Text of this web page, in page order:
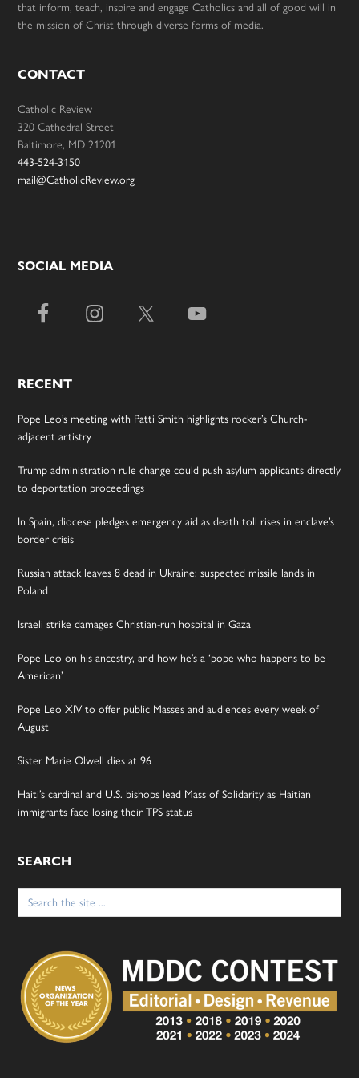
that inform, teach, inspire and engage Catholics and all of good will in
the mission of Christ through diverse forms of media.
CONTACT
Catholic Review
320 Cathedral Street
Baltimore, MD 21201
443-524-3150
mail@CatholicReview.org
SOCIAL MEDIA
RECENT
Pope Leo’s meeting with Patti Smith highlights rocker’s Church-
adjacent artistry
Trump administration rule change could push asylum applicants directly
to deportation proceedings
In Spain, diocese pledges emergency aid as death toll rises in enclave’s
border crisis
Russian attack leaves 8 dead in Ukraine; suspected missile lands in
Poland
Israeli strike damages Christian-run hospital in Gaza
Pope Leo on his ancestry, and how he’s a ‘pope who happens to be
American’
Pope Leo XIV to offer public Masses and audiences every week of
August
Sister Marie Olwell dies at 96
Haiti’s cardinal and U.S. bishops lead Mass of Solidarity as Haitian
immigrants face losing their TPS status
SEARCH
Search
for: